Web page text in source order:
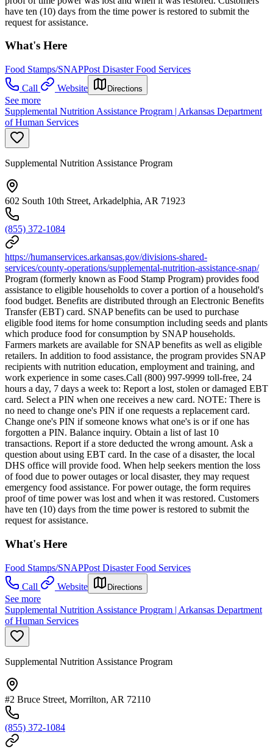
have ten (10) days from the time power is restored to submit the
request for assistance.
What's Here
Food Stamps/SNAPPost Disaster Food Services
Call
Website Directions
See more
Supplemental Nutrition Assistance Program | Arkansas Department
of Human Services
Supplemental Nutrition Assistance Program
602 South 10th Street, Arkadelphia, AR 71923
(855) 372-1084
https://humanservices.arkansas.gov/divisions-shared-
services/county-operations/supplemental-nutrition-assistance-snap/
Program (formerly known as Food Stamp Program) provides food
assistance to eligible households to cover a portion of a household's
food budget. Benefits are distributed through an Electronic Benefits
Transfer (EBT) card. SNAP benefits can be used to purchase
eligible food items for home consumption including seeds and plants
which produce food for consumption by SNAP households.
Farmers markets are available for SNAP benefits as well as eligible
retailers. In addition to food assistance, the program provides SNAP
recipients with nutrition education, employment and training, and
work experience in some cases.Call (800) 997-9999 toll-free, 24
hours a day, 7 days a week to: Report a lost, stolen or damaged EBT
card. Select a PIN when one receives a new card. NOTE: There is
no need to change one's PIN if one requests a replacement card.
Change one's PIN if someone knows what one's is or if one has
forgotten a PIN. Balance inquiry. Obtain a list of last 10
transactions. Report if a store deducted the wrong amount. Ask a
question about using EBT card. In the case of a disaster, the local
DHS office will provide food. When help seekers mention the loss
of food due to power outages or local disaster, they may request
emergency food assistance. For power outage, the form requires
proof of time power was lost and when it was restored. Customers
have ten (10) days from the time power is restored to submit the
request for assistance.
What's Here
Food Stamps/SNAPPost Disaster Food Services
Call
Website Directions
See more
Supplemental Nutrition Assistance Program | Arkansas Department
of Human Services
Supplemental Nutrition Assistance Program
#2 Bruce Street, Morrilton, AR 72110
(855) 372-1084